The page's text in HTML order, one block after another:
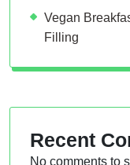
Vegan
Filling
Recent
No comments to